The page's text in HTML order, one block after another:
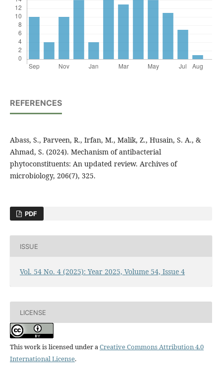
REFERENCES
Abass, S., Parveen, R., Irfan, M., Malik, Z., Husain, S. A., &
Ahmad, S. (2024). Mechanism of antibacterial
phytoconstituents: An updated review. Archives of
microbiology, 206(7), 325.
PDF
ISSUE
Vol. 54 No. 4 (2025): Year 2025, Volume 54, Issue 4
LICENSE
This work is licensed under aCreative Commons Attribution 4.0
International License.